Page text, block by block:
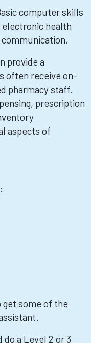
computer skills
health
provide a
often receive on-
pharmacy staff.
prescription
aspects of
get some of the
a Level 2 or 3